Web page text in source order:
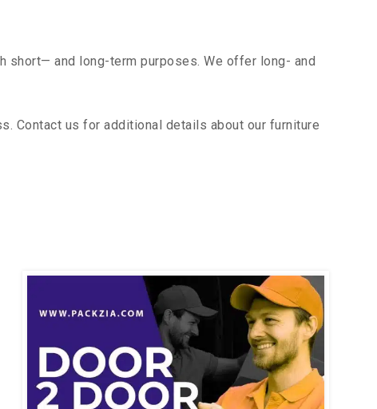
and long-term purposes. We offer long- and
Contact us for additional details about our furniture